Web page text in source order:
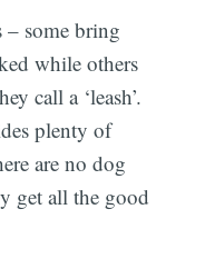
– some bring
while others
call a ‘leash’.
plenty of
are no dog
get all the good